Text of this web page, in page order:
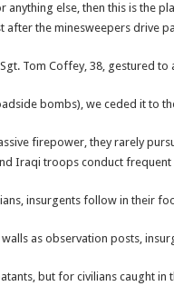
else, then this is the
after the minesweepers drive
Tom Coffey, 38, gestured
bombs), we ceded it to
firepower, they rarely
Iraqi troops conduct
insurgents follow in their
as observation posts,
but for civilians caught in